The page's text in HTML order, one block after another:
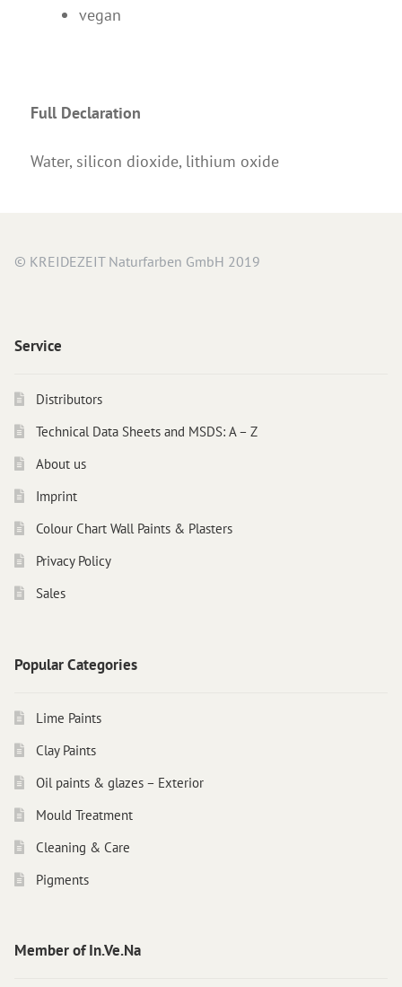
vegan
Full Declaration
Water, silicon dioxide, lithium oxide
© KREIDEZEIT Naturfarben GmbH 2019
Service
Distributors
Technical Data Sheets and MSDS: A – Z
About us
Imprint
Colour Chart Wall Paints & Plasters
Privacy Policy
Sales
Popular Categories
Lime Paints
Clay Paints
Oil paints & glazes – Exterior
Mould Treatment
Cleaning & Care
Pigments
Member of In.Ve.Na